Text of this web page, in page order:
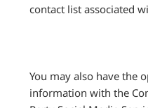
contact list associated
You may also have the
information with the